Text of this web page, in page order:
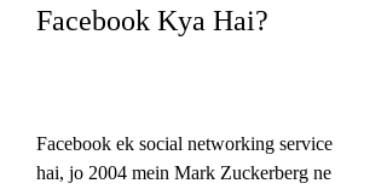
Facebook Kya Hai?
Facebook ek social networking service
hai, jo 2004 mein Mark Zuckerberg ne